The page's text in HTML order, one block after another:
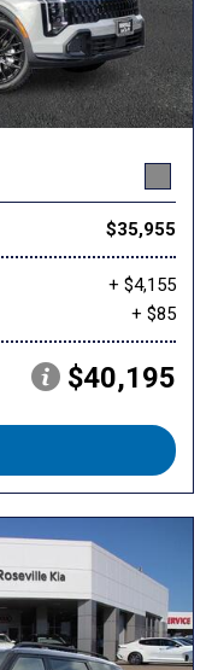
$35,955
+ $4,155
+ $85
$40,195